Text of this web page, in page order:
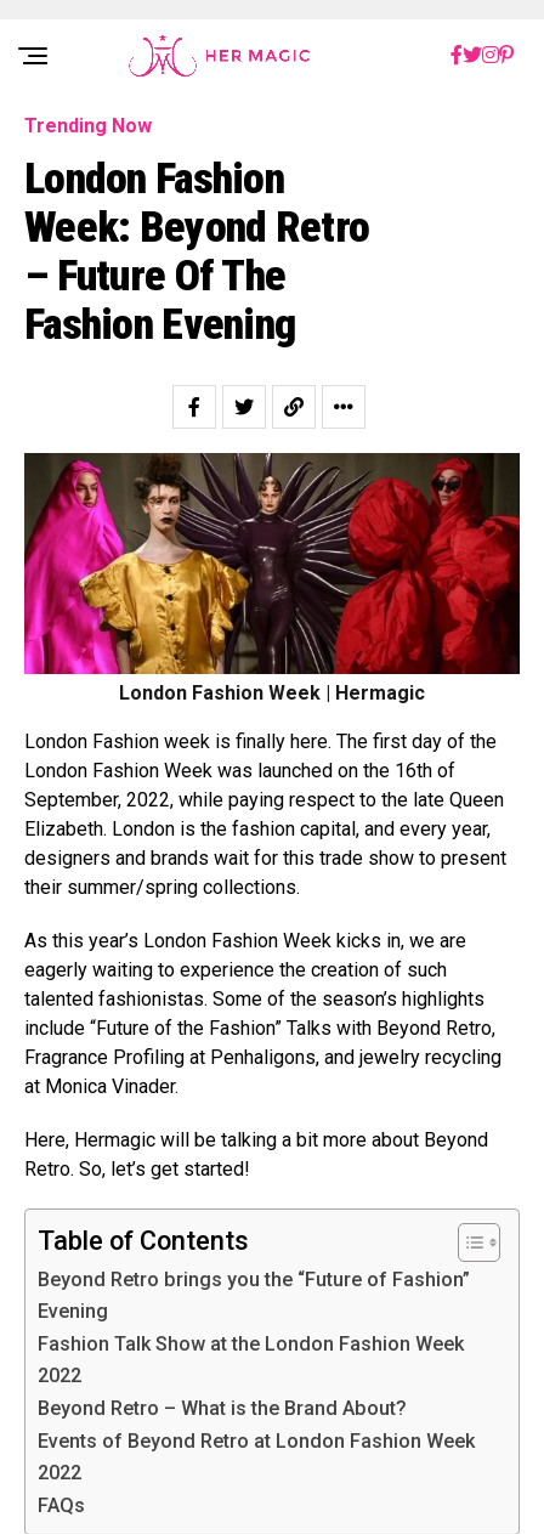
Rakuten Marketing UK
Trending Now
London Fashion
Week: Beyond Retro
– Future Of The
Fashion Evening
London Fashion Week | Hermagic
London Fashion week is finally here. The first day of the
London Fashion Week was launched on the 16th of
September, 2022, while paying respect to the late Queen
Elizabeth. London is the fashion capital, and every year,
designers and brands wait for this trade show to present
their summer/spring collections.
As this year’s London Fashion Week kicks in, we are
eagerly waiting to experience the creation of such
talented fashionistas. Some of the season’s highlights
include “Future of the Fashion” Talks with Beyond Retro,
Fragrance Profiling at Penhaligons, and jewelry recycling
at Monica Vinader.
Here, Hermagic will be talking a bit more about Beyond
Retro. So, let’s get started!
Table of Contents
Beyond Retro brings you the “Future of Fashion”
Evening
Fashion Talk Show at the London Fashion Week
2022
Beyond Retro – What is the Brand About?
Events of Beyond Retro at London Fashion Week
2022
FAQs